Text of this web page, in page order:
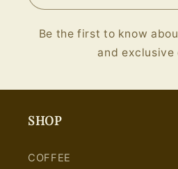
Be the first to know
and exclusive
SHOP
COFFEE